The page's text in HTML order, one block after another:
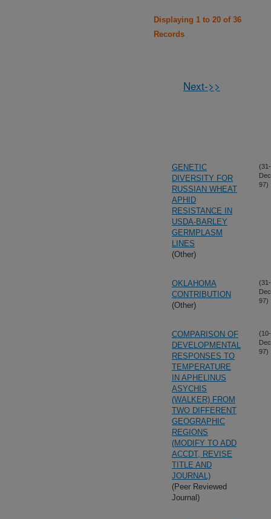
Displaying 1 to 20 of 36
Records
Next->>
GENETIC
DIVERSITY FOR
RUSSIAN WHEAT
APHID
RESISTANCE IN
USDA-BARLEY
GERMPLASM
LINES
(Other)
(31-
97)
OKLAHOMA
CONTRIBUTION
(Other)
(31-
97)
COMPARISON OF
DEVELOPMENTAL
RESPONSES TO
TEMPERATURE
IN APHELINUS
ASYCHIS
(WALKER) FROM
TWO DIFFERENT
GEOGRAPHIC
REGIONS
(MODIFY TO ADD
ACCDT, REVISE
TITLE AND
JOURNAL)
(Peer Reviewed
Journal)
(10-
97)